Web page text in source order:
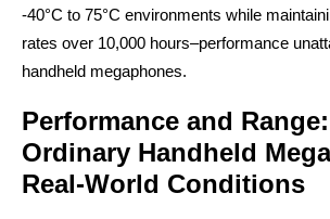
-40°C to 75°C environments while
rates over 10,000 hours–performance
handheld megaphones.
Performance and
Ordinary Handheld
Real-World Conditions